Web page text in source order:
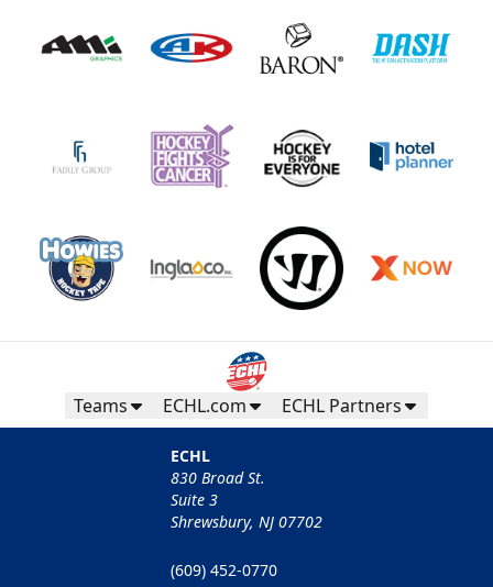
Teams ECHL.com ECHL Partners
ECHL
830 Broad St.
Suite 3
Shrewsbury, NJ 07702
(609) 452-0770